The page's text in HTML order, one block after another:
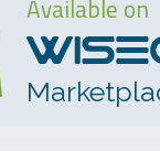
Available on